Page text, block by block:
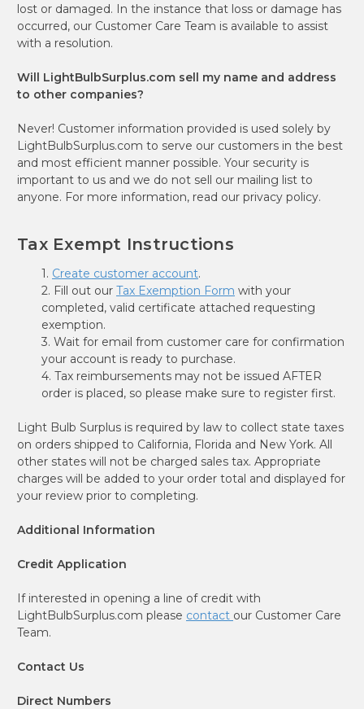
lost or damaged. In the instance that loss or damage has
occurred, our Customer Care Team is available to assist
with a resolution.
Will LightBulbSurplus.com sell my name and address
to other companies?
Never! Customer information provided is used solely by
LightBulbSurplus.com to serve our customers in the best
and most efficient manner possible. Your security is
important to us and we do not sell our mailing list to
anyone. For more information, read our privacy policy.
Tax Exempt Instructions
1. Create customer account.
2. Fill out our Tax Exemption Form with your
completed, valid certificate attached requesting
exemption.
3. Wait for email from customer care for confirmation
your account is ready to purchase.
4. Tax reimbursements may not be issued AFTER
order is placed, so please make sure to register first.
Light Bulb Surplus is required by law to collect state taxes
on orders shipped to California, Florida and New York. All
other states will not be charged sales tax. Appropriate
charges will be added to your order total and displayed for
your review prior to completing.
Additional Information
Credit Application
If interested in opening a line of credit with
LightBulbSurplus.com please contact our Customer Care
Team.
Contact Us
Direct Numbers